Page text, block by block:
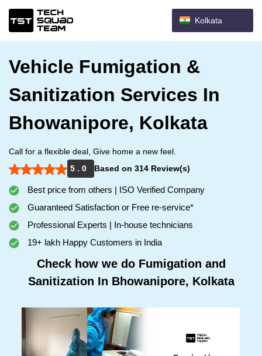
Kolkata
Vehicle Fumigation &
Sanitization Services In
Bhowanipore, Kolkata
Call for a flexible deal, Give home a new feel.
5 . 0
Based on 314 Review(s)
Best price from others | ISO Verified Company
Guaranteed Satisfaction or Free re-service*
Professional Experts | In-house technicians
19+ lakh Happy Customers in India
Check how we do Fumigation and
Sanitization In Bhowanipore, Kolkata